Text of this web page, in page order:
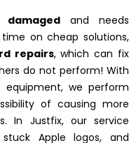
damagedand needs
on cheap solutions,
repairs, which can fix
do not perform! With
we perform
of causing more
In Justfix, our service
Apple logos, and